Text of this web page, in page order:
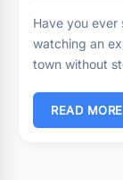
Have you ever
watching an
town without
READ MORE